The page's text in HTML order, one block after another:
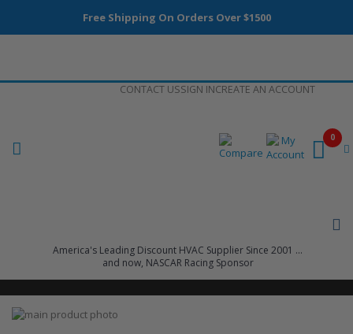
Free Shipping On Orders Over $1500
CONTACT USSIGN INCREATE AN ACCOUNT
America's Leading Discount HVAC Supplier Since 2001 ...
and now, NASCAR Racing Sponsor
0
Skip